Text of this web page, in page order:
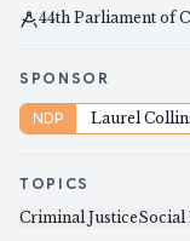
44th Parliament of
SPONSOR
NDP Laurel
TOPICS
Criminal JusticeSocial